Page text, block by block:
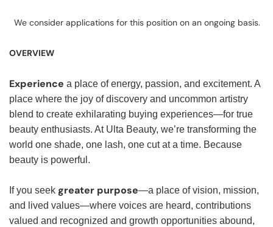
We consider applications for this position on an ongoing basis.
OVERVIEW
Experience a place of energy, passion, and excitement. A
place where the joy of discovery and uncommon artistry
blend to create exhilarating buying experiences—for true
beauty enthusiasts. At Ulta Beauty, we’re transforming the
world one shade, one lash, one cut at a time. Because
beauty is powerful.
If you seek greater purpose—a place of vision, mission,
and lived values—where voices are heard, contributions
valued and recognized and growth opportunities abound,